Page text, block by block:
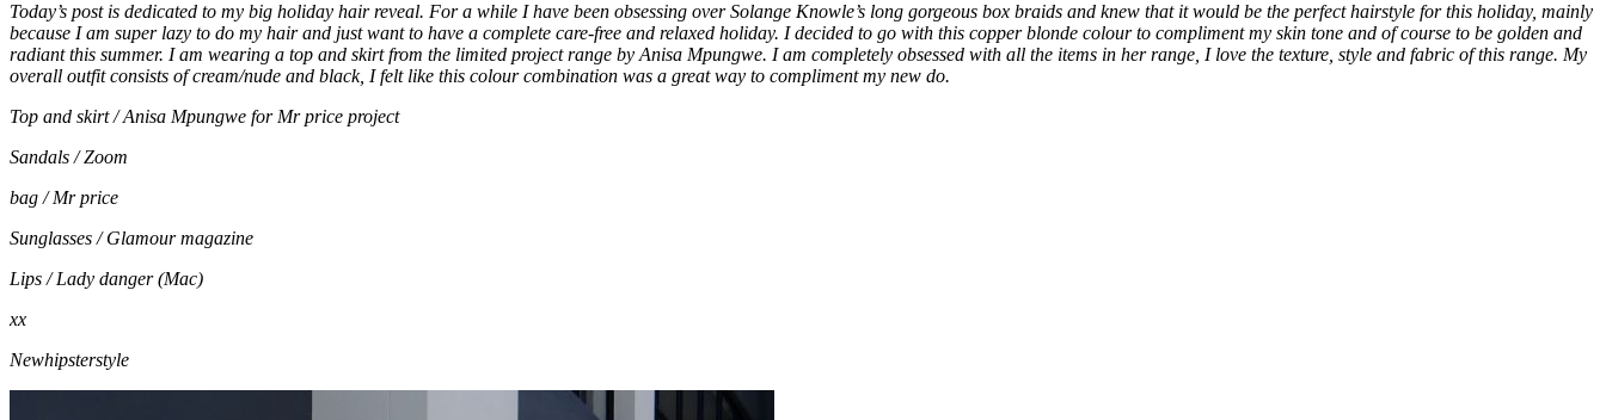
Today’s post is dedicated to my big holiday hair reveal. For a while I have been obsessing over Solange Knowle’s long gorgeous box braids and knew that it would be the perfect hairstyle for this holiday, mainly
because I am super lazy to do my hair and just want to have a complete care-free and relaxed holiday. I decided to go with this copper blonde colour to compliment my skin tone and of course to be golden and
radiant this summer. I am wearing a top and skirt from the limited project range by Anisa Mpungwe. I am completely obsessed with all the items in her range, I love the texture, style and fabric of this range. My
overall outfit consists of cream/nude and black, I felt like this colour combination was a great way to compliment my new do.
Top and skirt / Anisa Mpungwe for Mr price project
Sandals / Zoom
bag / Mr price
Sunglasses / Glamour magazine
Lips / Lady danger (Mac)
xx
Newhipsterstyle